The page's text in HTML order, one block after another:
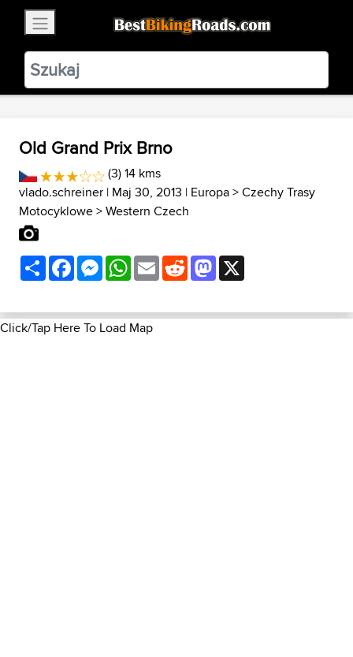
BestBikingRoads
Static Motion3.99 - In Google Play
VIEW
Old Grand Prix Brno
(3) 14 kms
vlado.schreiner | Maj 30, 2013 | Europa>Czechy Trasy
Motocyklowe>Western Czech
ShareFacebookMessenger
WhatsApp
EmailRedditMastodon
Click/Tap Here To Load Map